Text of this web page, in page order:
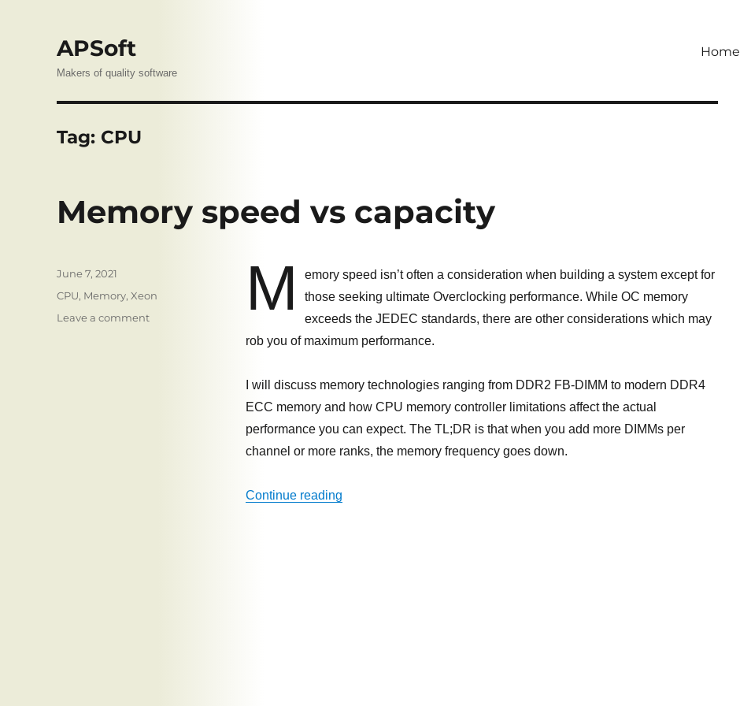
APSoft
Makers of quality software
Home
Tag: CPU
Memory speed vs capacity
M
emory speed isn’t often a consideration when building a system except for
those seeking ultimate Overclocking performance. While OC memory
exceeds the JEDEC standards, there are other considerations which may
rob you of maximum performance.
I will discuss memory technologies ranging from DDR2 FB-DIMM to modern DDR4
ECC memory and how CPU memory controller limitations affect the actual
performance you can expect. The TL;DR is that when you add more DIMMs per
channel or more ranks, the memory frequency goes down.
Continue reading
Posted
June 7, 2021
Tags
CPU, Memory, Xeon
Leave a commenton